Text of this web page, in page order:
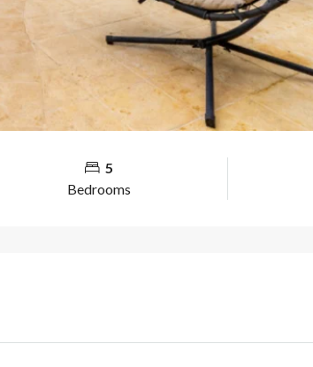
5
Bedrooms